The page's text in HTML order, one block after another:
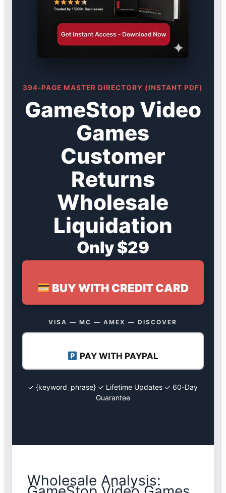
394-PAGE MASTER DIRECTORY (INSTANT PDF)
GameStop Video
Games
Customer
Returns
Wholesale
Liquidation
Only $29
BUY WITH CREDIT CARD
VISA — MC — AMEX — DISCOVER
PAY WITH PAYPAL
✓ {keyword_phrase} ✓ Lifetime Updates ✓ 60-Day
Guarantee
Wholesale Analysis: